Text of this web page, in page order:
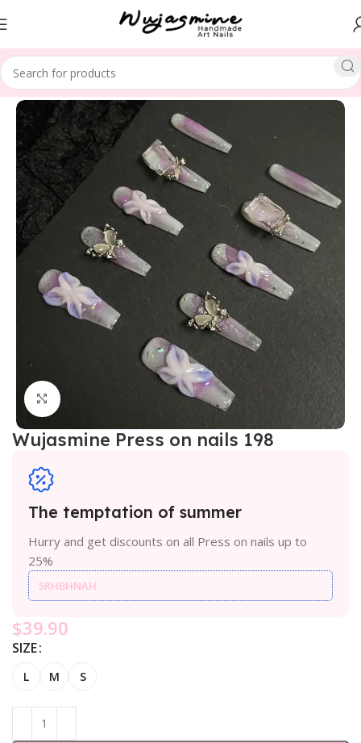
Home SPECIAL THEME Christmas
Click to enlarge
Wujasmine Press on nails 198
The temptation of summer
Hurry and get discounts on all Press on nails up to
25%
5RHBHNAH
$39.90
SIZE
L M S